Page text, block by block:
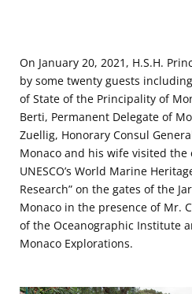
On January 20, 2021, H.S.H.
by some twenty guests
of State of the Principality of
Berti, Permanent Delegate of
Zuellig, Honorary Consul
Monaco and his wife visited the
UNESCO’s World Marine
Research” on the gates of the
Monaco in the presence of Mr.
of the Oceanographic Institute
Monaco Explorations.